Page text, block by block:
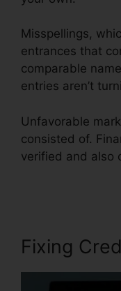
Misspellings,
entrances that
comparable
entries aren’t
Unfavorable
consisted of.
verified and also
Fixing